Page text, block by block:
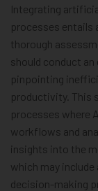
Integrating
processes entails
thorough
should conduct
pinpointing
productivity. This
processes where
workflows and
insights into the
which may
decision-making